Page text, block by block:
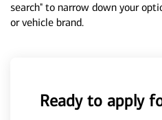
search" to narrow down your
or vehicle brand.
Ready to apply